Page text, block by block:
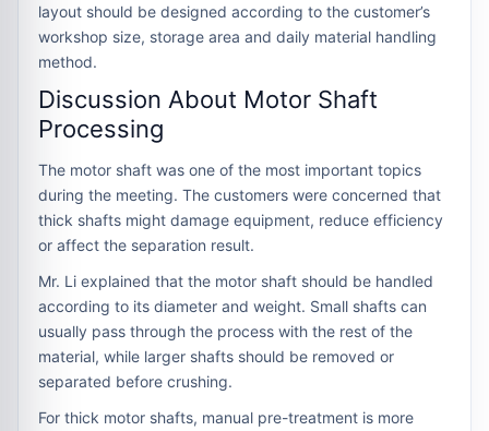
layout should be designed according to the customer’s
workshop size, storage area and daily material handling
method.
Discussion About Motor Shaft
Processing
The motor shaft was one of the most important topics
during the meeting. The customers were concerned that
thick shafts might damage equipment, reduce efficiency
or affect the separation result.
Mr. Li explained that the motor shaft should be handled
according to its diameter and weight. Small shafts can
usually pass through the process with the rest of the
material, while larger shafts should be removed or
separated before crushing.
For thick motor shafts, manual pre-treatment is more